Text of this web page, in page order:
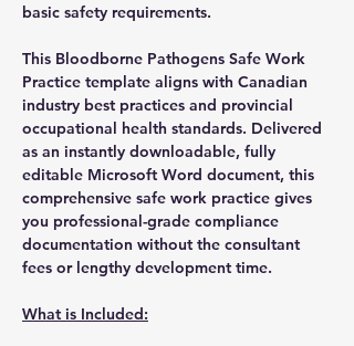
basic safety requirements.
This Bloodborne Pathogens Safe Work
Practice template aligns with Canadian
industry best practices and provincial
occupational health standards. Delivered
as an instantly downloadable, fully
editable Microsoft Word document, this
comprehensive safe work practice gives
you professional-grade compliance
documentation without the consultant
fees or lengthy development time.
What is Included: